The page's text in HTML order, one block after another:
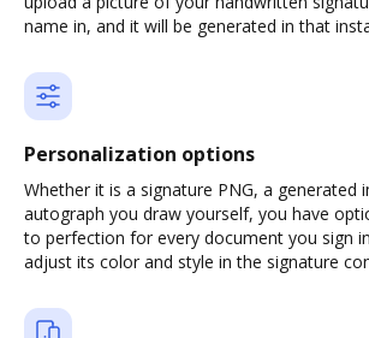
name in, and it will be generated in that
Personalization options
Whether it is a signature PNG, a generated
autograph you draw yourself, you have
to perfection for every document you sign
adjust its color and style in the signature